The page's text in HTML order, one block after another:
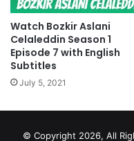
Watch Bozkir Aslani
Celaleddin Season 1
Episode 7 with English
Subtitles
July 5, 2021
© Copyright 2026, All